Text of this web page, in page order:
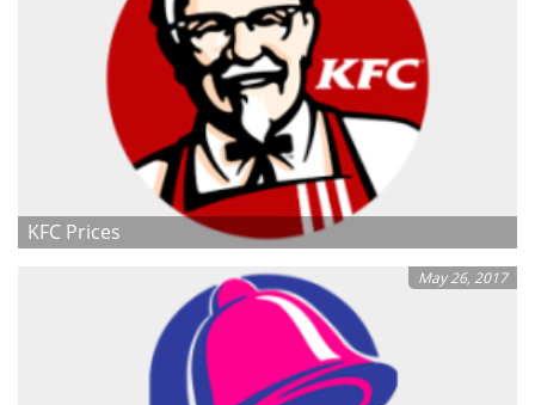
KFC Prices
May 26, 2017